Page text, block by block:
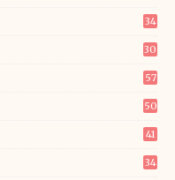
34
30
57
50
41
34